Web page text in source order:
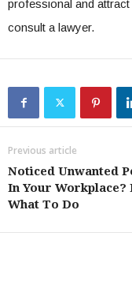
professional and
consult a lawyer.
Previous article
Noticed Unwanted
In Your Workplace?
What To Do